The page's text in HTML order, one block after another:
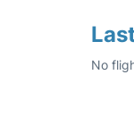
No